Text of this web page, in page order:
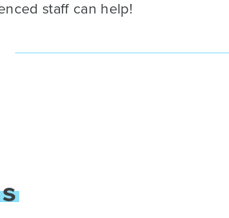
staff can help!